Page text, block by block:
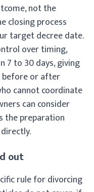
not the
closing process
target decree date.
over timing,
7 to 30 days, giving
before or after
cannot coordinate
can consider
the preparation
out
rule for divorcing